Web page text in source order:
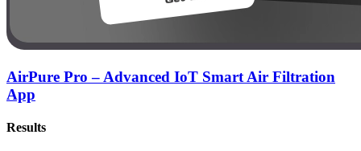
AirPure Pro – Advanced IoT Smart Air Filtration
App
Results